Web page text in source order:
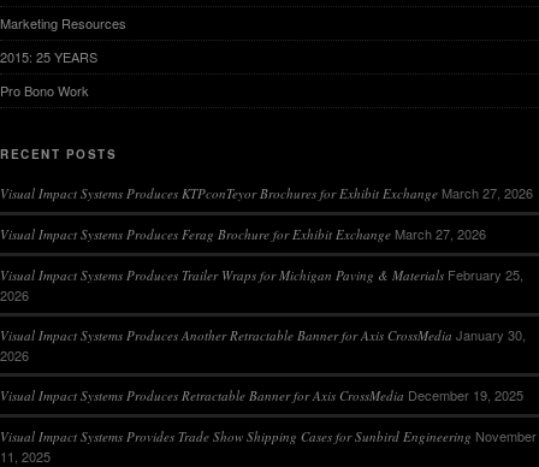
Marketing Resources
2015: 25 YEARS
Pro Bono Work
RECENT POSTS
Visual Impact Systems Produces KTPconTeyor Brochures for Exhibit Exchange March 27, 2026
Visual Impact Systems Produces Ferag Brochure for Exhibit Exchange March 27, 2026
Visual Impact Systems Produces Trailer Wraps for Michigan Paving & Materials February 25,
2026
Visual Impact Systems Produces Another Retractable Banner for Axis CrossMedia January 30,
2026
Visual Impact Systems Produces Retractable Banner for Axis CrossMedia December 19, 2025
Visual Impact Systems Provides Trade Show Shipping Cases for Sunbird Engineering November
11, 2025